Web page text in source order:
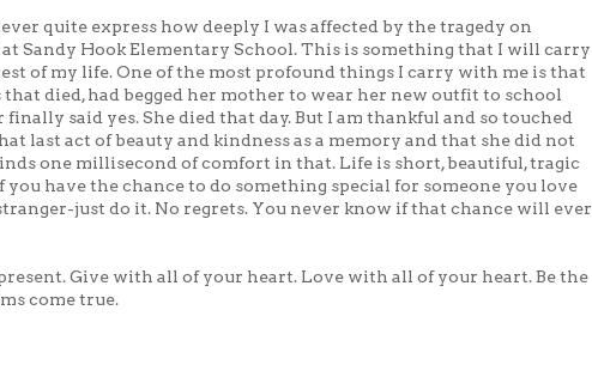
quite express how deeply I was affected by the tragedy on
at Sandy Hook Elementary School. This is something that I will carry
of my life. One of the most profound things I carry with me is that
died, had begged her mother to wear her new outfit to school
said yes. She died that day. But I am thankful and so touched
last act of beauty and kindness as a memory and that she did not
one millisecond of comfort in that. Life is short, beautiful, tragic
you have the chance to do something special for someone you love
just do it. No regrets. You never know if that chance will ever
Give with all of your heart. Love with all of your heart. Be the
come true.